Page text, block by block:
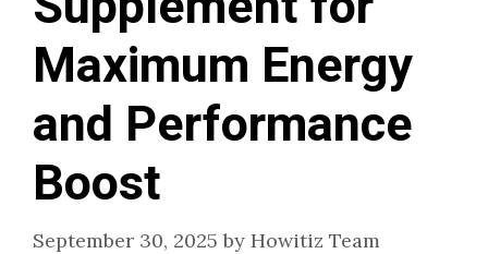
Maximum Energy
and Performance
Boost
September 30, 2025 by Howitiz Team